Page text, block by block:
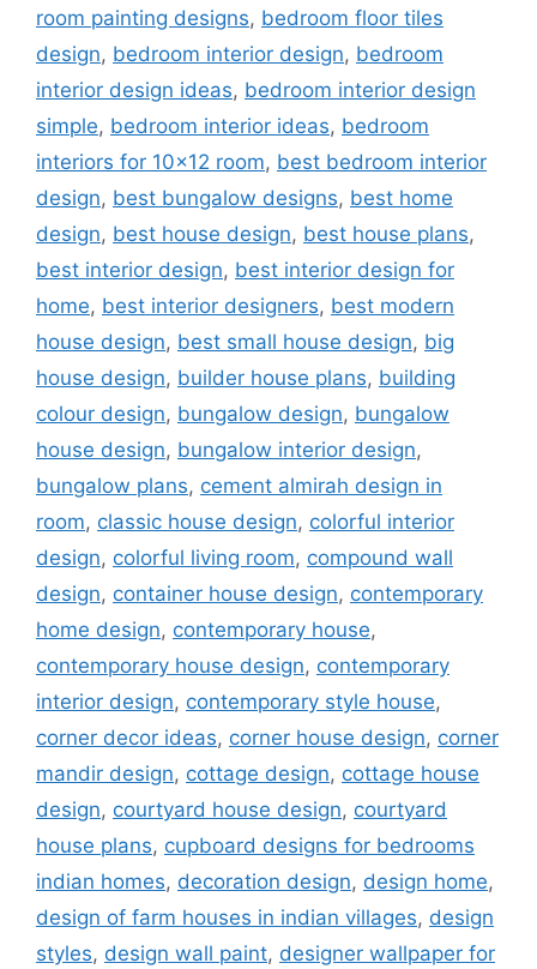
room painting designs, bedroom floor tiles
design, bedroom interior design, bedroom
interior design ideas, bedroom interior design
simple, bedroom interior ideas, bedroom
interiors for 10x12 room, best bedroom interior
design, best bungalow designs, best home
design, best house design, best house plans,
best interior design, best interior design for
home, best interior designers, best modern
house design, best small house design, big
house design, builder house plans, building
colour design, bungalow design, bungalow
house design, bungalow interior design,
bungalow plans, cement almirah design in
room, classic house design, colorful interior
design, colorful living room, compound wall
design, container house design, contemporary
home design, contemporary house,
contemporary house design, contemporary
interior design, contemporary style house,
corner decor ideas, corner house design, corner
mandir design, cottage design, cottage house
design, courtyard house design, courtyard
house plans, cupboard designs for bedrooms
indian homes, decoration design, design home,
design of farm houses in indian villages, design
styles, design wall paint, designer wallpaper for